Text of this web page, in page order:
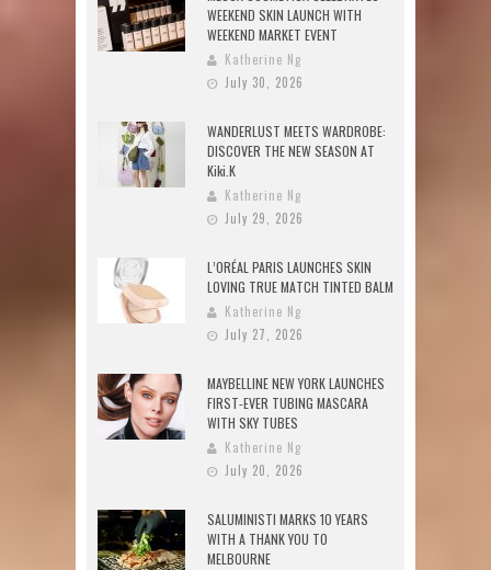
WEEKEND SKIN LAUNCH WITH
WEEKEND MARKET EVENT
Katherine Ng
July 30, 2026
WANDERLUST MEETS WARDROBE:
DISCOVER THE NEW SEASON AT
Kiki.K
Katherine Ng
July 29, 2026
L’ORÉAL PARIS LAUNCHES SKIN
LOVING TRUE MATCH TINTED BALM
Katherine Ng
July 27, 2026
MAYBELLINE NEW YORK LAUNCHES
FIRST-EVER TUBING MASCARA
WITH SKY TUBES
Katherine Ng
July 20, 2026
SALUMINISTI MARKS 10 YEARS
WITH A THANK YOU TO
MELBOURNE